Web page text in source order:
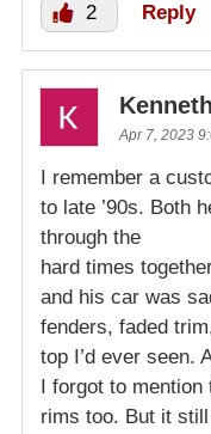
2 Reply
Apr 7, 2023
I remember a
to late ’90s. Both
through the
hard times
and his car was
fenders, faded
top I’d ever seen.
I forgot to
rims too. But it